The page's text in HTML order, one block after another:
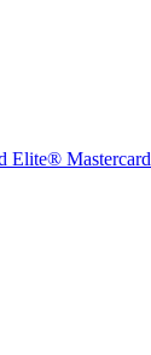
Elite® Mastercard